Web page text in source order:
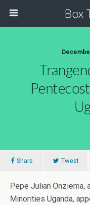
Box
Share Tweet
Pepe Julian Onziema,
Minorities Uganda,